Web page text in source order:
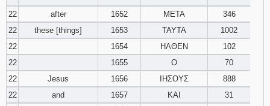
22
after 1652 ΜΕΤΑ
346
22
these [things] 1653 ΤΑΥΤΑ
1002
22
1654 ΗΛΘΕΝ
102
22
1655 Ο
70
22
Jesus 1656 ΙΗΣΟΥΣ
888
22
and 1657 ΚΑΙ
31